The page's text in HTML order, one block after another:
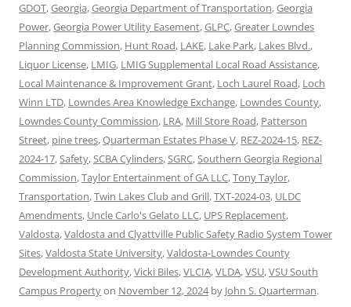
GDOT,Georgia,Georgia Department of Transportation,Georgia
Power,Georgia Power Utility Easement,GLPC,Greater Lowndes
Planning Commission, Hunt Road, LAKE, Lake Park, Lakes Blvd.,
Liquor License, LMIG, LMIG Supplemental Local Road Assistance,
Local Maintenance & Improvement Grant, Loch Laurel Road, Loch
Winn LTD, Lowndes Area Knowledge Exchange, Lowndes County,
Lowndes County Commission, LRA, Mill Store Road, Patterson
Street, pine trees,Quarterman Estates Phase V, REZ-2024-15, REZ-
2024-17,Safety,SCBA Cylinders,SGRC,Southern Georgia Regional
Commission,Taylor Entertainment of GA LLC,Tony Taylor,
Transportation,Twin Lakes Club and Grill,TXT-2024-03, ULDC
Amendments, Uncle Carlo's Gelato LLC, UPS Replacement,
Valdosta,Valdosta and Clyattville Public Safety Radio System Tower
Sites,Valdosta State University,Valdosta-Lowndes County
Development Authority,Vicki Biles,VLCIA,VLDA,VSU,VSU South
Campus Propertyon November 12, 2024by John S. Quarterman.